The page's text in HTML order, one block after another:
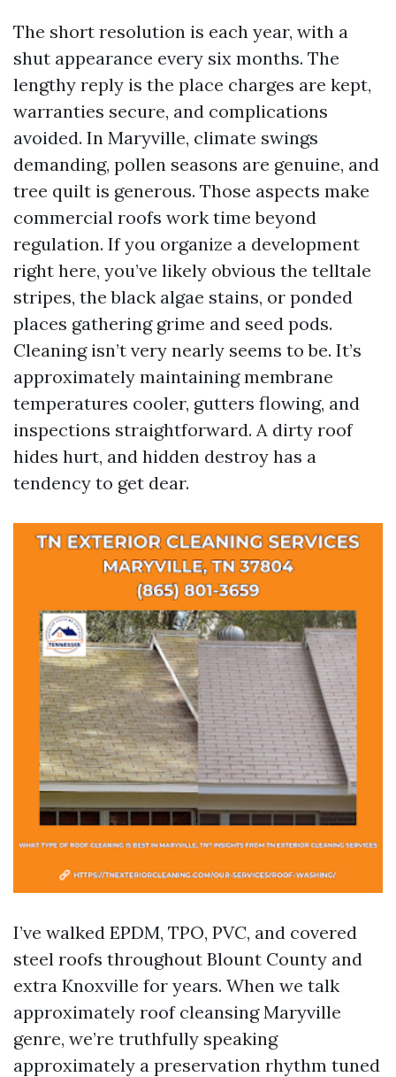
The short resolution is each year, with a
shut appearance every six months. The
lengthy reply is the place charges are kept,
warranties secure, and complications
avoided. In Maryville, climate swings
demanding, pollen seasons are genuine, and
tree quilt is generous. Those aspects make
commercial roofs work time beyond
regulation. If you organize a development
right here, you’ve likely obvious the telltale
stripes, the black algae stains, or ponded
places gathering grime and seed pods.
Cleaning isn’t very nearly seems to be. It’s
approximately maintaining membrane
temperatures cooler, gutters flowing, and
inspections straightforward. A dirty roof
hides hurt, and hidden destroy has a
tendency to get dear.
I’ve walked EPDM, TPO, PVC, and covered
steel roofs throughout Blount County and
extra Knoxville for years. When we talk
approximately roof cleansing Maryville
genre, we’re truthfully speaking
approximately a preservation rhythm tuned